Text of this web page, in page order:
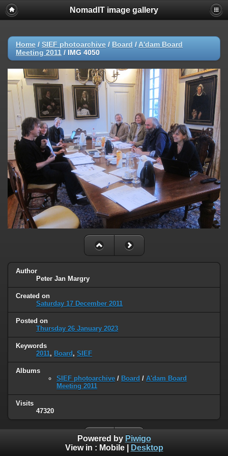
NomadIT image gallery
Home / SIEF photoarchive / Board / A'dam Board
Meeting 2011 / IMG 4050
Author
Peter Jan Margry
Created on
Saturday 17 December 2011
Posted on
Thursday 26 January 2023
Keywords
2011, Board , SIEF
Albums
SIEF photoarchive / Board / A'dam Board
Meeting 2011
Visits
47320
Powered by Piwigo
View in : Mobile| Desktop